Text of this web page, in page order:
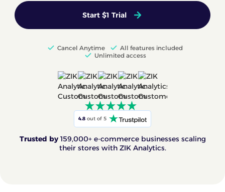
Start $1 Trial
Cancel Anytime
All features included
Unlimited access
4.8 out of 5
Trusted by159,000+ e-commerce businesses scaling
their stores with ZIK Analytics.